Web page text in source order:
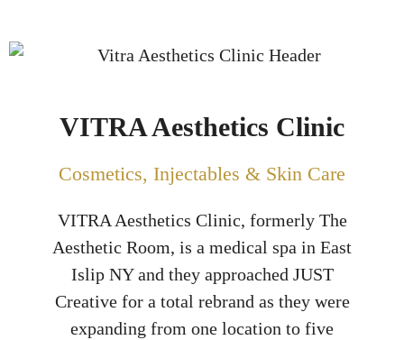
VITRA Aesthetics Clinic
Cosmetics, Injectables & Skin Care
VITRA Aesthetics Clinic, formerly The
Aesthetic Room, is a medical spa in East
Islip NY and they approached JUST
Creative for a total rebrand as they were
expanding from one location to five